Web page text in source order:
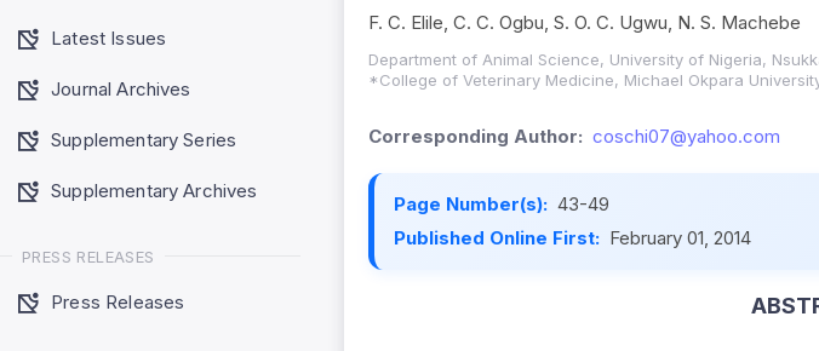
Latest Issues
Journal Archives
Supplementary Series
Supplementary Archives
PRESS RELEASES
Press Releases
F. C. Elile, C. C. Ogbu, S. O. C. Ugwu, N. S. Machebe
Department of Animal Science, University of Nigeria,
*College of Veterinary Medicine, Michael Okpara
Corresponding Author: coschi07@yahoo.com
Page Number(s): 43-49
Published Online First: February 01, 2014